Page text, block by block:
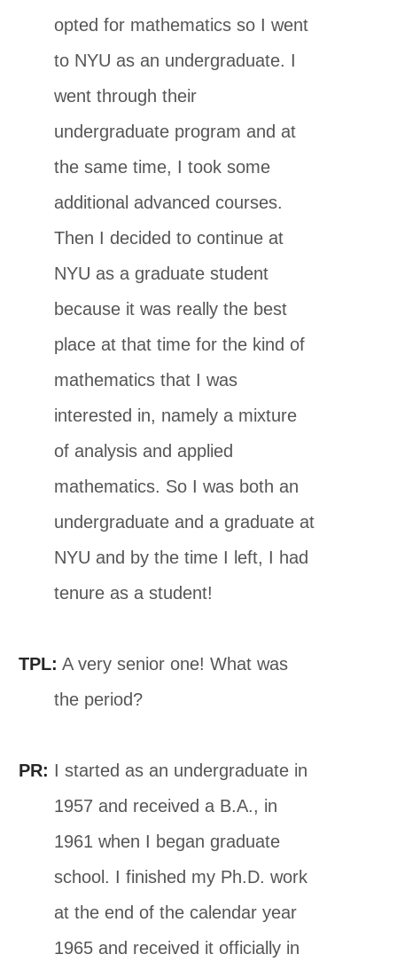
opted for mathematics so I went
to NYU as an undergraduate. I
went through their
undergraduate program and at
the same time, I took some
additional advanced courses.
Then I decided to continue at
NYU as a graduate student
because it was really the best
place at that time for the kind of
mathematics that I was
interested in, namely a mixture
of analysis and applied
mathematics. So I was both an
undergraduate and a graduate at
NYU and by the time I left, I had
tenure as a student!
TPL: A very senior one! What was
the period?
PR: I started as an undergraduate in
1957 and received a B.A., in
1961 when I began graduate
school. I finished my Ph.D. work
at the end of the calendar year
1965 and received it officially in